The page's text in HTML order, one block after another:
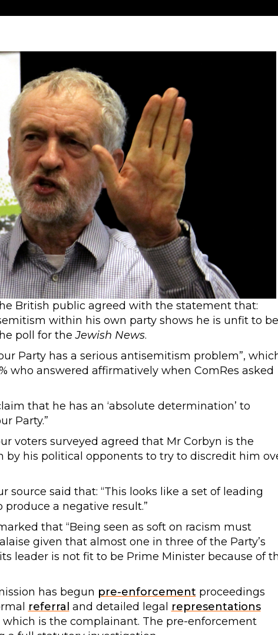
British public agreed with the statement that:
within his own party shows he is unfit to be
poll for theJewish News.
Party has a serious antisemitism problem”,
who answered affirmatively when ComRes asked
that he has an ‘absolute determination’ to
Party.”
voters surveyed agreed that Mr Corbyn is the
by his political opponents to try to discredit him
source said that: “This looks like a set of leading
a negative result.”
that “Being seen as soft on racism must
given that almost one in three of the Party’s
leader is not fit to be Prime Minister because of
has begun pre-enforcement proceedings
referral and detailed legal
representations
is the complainant. The pre-enforcement